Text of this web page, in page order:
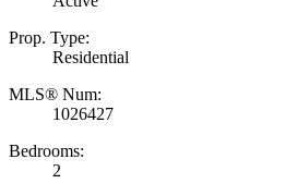
Prop. Type:
Residential
MLS® Num:
1026427
Bedrooms:
2